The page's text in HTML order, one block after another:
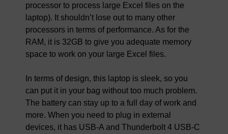
processor to process large Excel files on the
laptop). It shouldn’t lose out to many other
processors in terms of performance. As for the
RAM, it is 32GB to give you adequate memory
space to work on your large Excel files.
In terms of design, this laptop is sleek, so you
can put it in your bag without too much problem.
The battery can stay up to a full day of work and
more. When you need to plug in external
devices, it has USB-A and Thunderbolt 4 USB-C